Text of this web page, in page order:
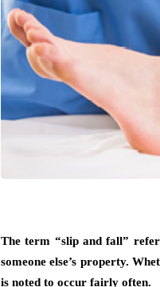
The term “slip and fall”
someone else’s property.
is noted to occur fairly often.